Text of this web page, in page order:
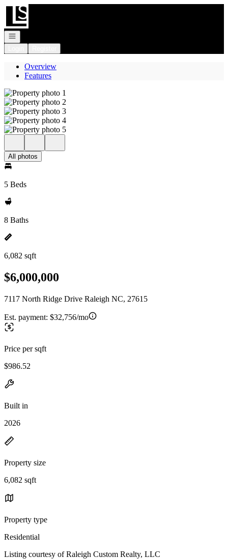
Go to: Homepage
Open navigation
Overview
Features
All photos
5 Beds
8 Baths
6,082 sqft
$6,000,000
7117 North Ridge Drive Raleigh NC, 27615
Est. payment: $32,756/mo
Price per sqft
$986.52
Built in
2026
Property size
6,082 sqft
Property type
Residential
Listing courtesy of Raleigh Custom Realty, LLC